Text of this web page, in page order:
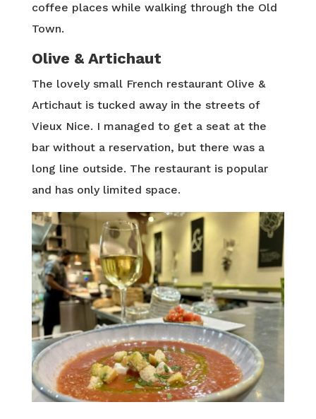
coffee places while walking through the Old
Town.
Olive & Artichaut
The lovely small French restaurant Olive &
Artichaut is tucked away in the streets of
Vieux Nice. I managed to get a seat at the
bar without a reservation, but there was a
long line outside. The restaurant is popular
and has only limited space.